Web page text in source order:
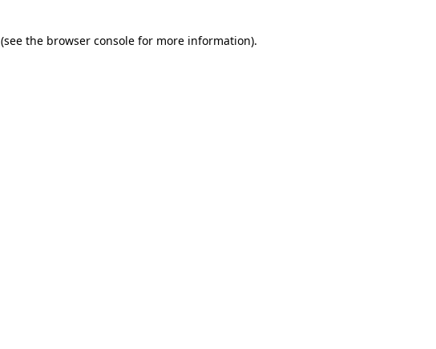
(see the browser console for more information).